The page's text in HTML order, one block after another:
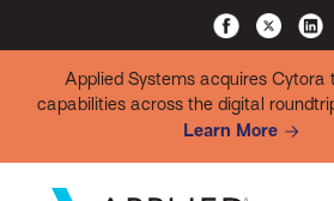
Applied Systems acquires Cytora
capabilities across the digital
Learn More